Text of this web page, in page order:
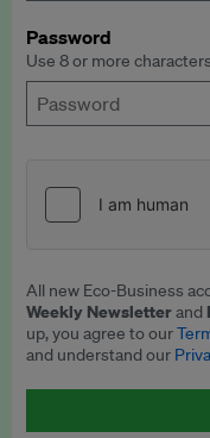
Password
Use 8 or more
All new Eco-Business
Weekly Newsletterand
up, you agree to our
and understand our